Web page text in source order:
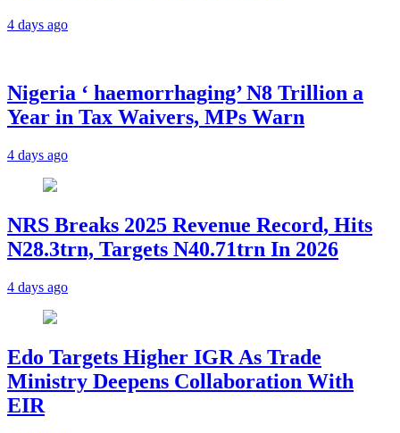
4 days ago
Nigeria ‘ haemorrhaging’ N8 Trillion a
Year in Tax Waivers, MPs Warn
4 days ago
NRS Breaks 2025 Revenue Record, Hits
N28.3trn, Targets N40.71trn In 2026
4 days ago
Edo Targets Higher IGR As Trade
Ministry Deepens Collaboration With
EIR